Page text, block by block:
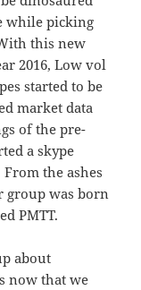
while picking
this new
2016, Low vol
started to be
market data
of the pre-
a skype
the ashes
group was born
PMTT.
about
now that we